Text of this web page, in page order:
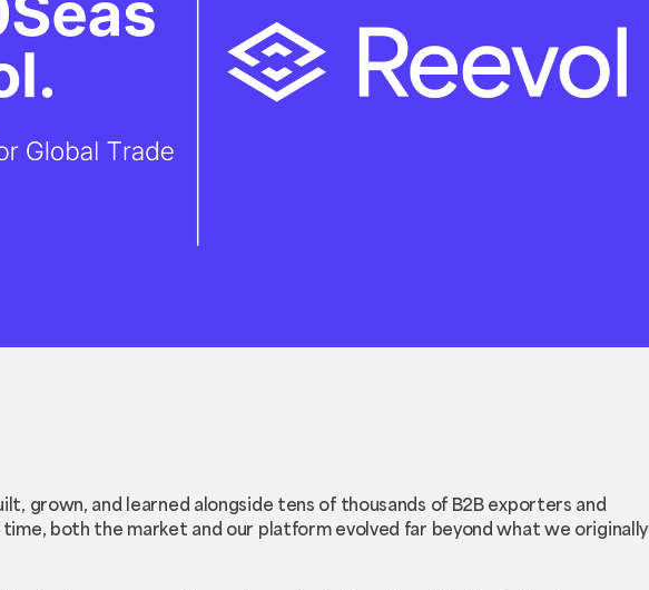
grown, and learned alongside tens of thousands of B2B exporters and
both the market and our platform evolved far beyond what we originally